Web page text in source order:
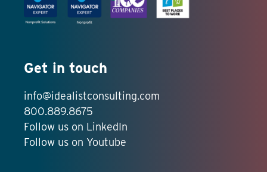
Get in touch
info@idealistconsulting.com
800.889.8675
Follow us on LinkedIn
Follow us on Youtube